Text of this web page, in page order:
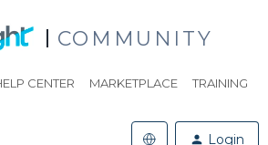
COMMUNITY
CENTER MARKETPLACE TRAINING
Login